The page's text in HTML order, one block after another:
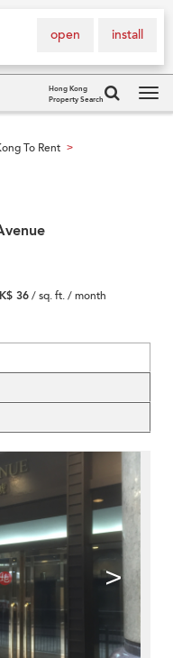
install
open
Hong Kong
Property Search
To Rent >
36/ sq. ft. / month
>